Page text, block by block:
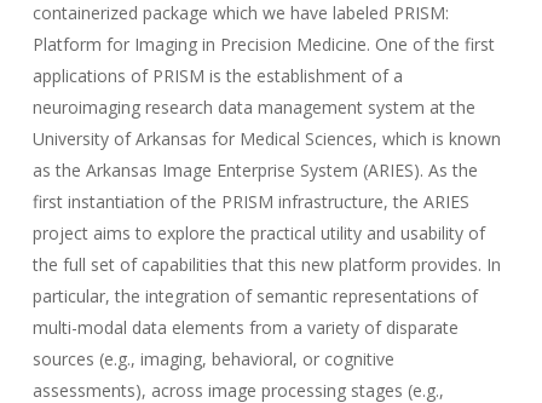
containerized package which we have labeled PRISM:
Platform for Imaging in Precision Medicine. One of the first
applications of PRISM is the establishment of a
neuroimaging research data management system at the
University of Arkansas for Medical Sciences, which is known
as the Arkansas Image Enterprise System (ARIES). As the
first instantiation of the PRISM infrastructure, the ARIES
project aims to explore the practical utility and usability of
the full set of capabilities that this new platform provides. In
particular, the integration of semantic representations of
multi-modal data elements from a variety of disparate
sources (e.g., imaging, behavioral, or cognitive
assessments), across image processing stages (e.g.,